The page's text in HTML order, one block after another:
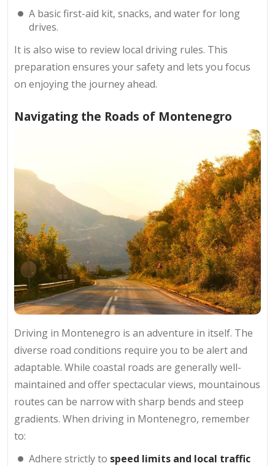
A basic first-aid kit, snacks, and water for long
drives.
It is also wise to review local driving rules. This
preparation ensures your safety and lets you focus
on enjoying the journey ahead.
Navigating the Roads of Montenegro
Driving in Montenegro is an adventure in itself. The
diverse road conditions require you to be alert and
adaptable. While coastal roads are generally well-
maintained and offer spectacular views, mountainous
routes can be narrow with sharp bends and steep
gradients. When driving in Montenegro, remember
to:
Adhere strictly to speed limits and local traffic